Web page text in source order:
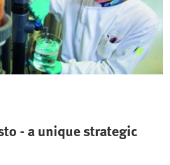
- a unique strategic